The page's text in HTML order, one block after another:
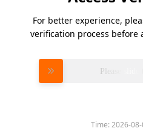
For better experience,
verification process before
Please
Time:2026-